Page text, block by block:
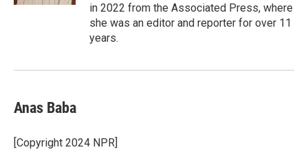
in 2022 from the Associated Press, where
she was an editor and reporter for over 11
years.
Anas Baba
[Copyright 2024 NPR]